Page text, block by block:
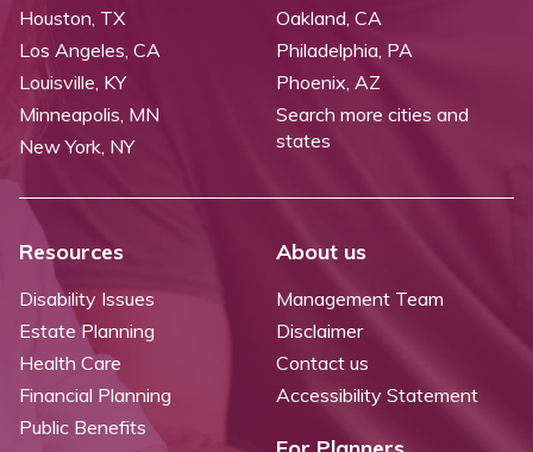
Houston, TX
Los Angeles, CA
Louisville, KY
Minneapolis, MN
New York, NY
Oakland, CA
Philadelphia, PA
Phoenix, AZ
Search more cities and
states
Resources
Disability Issues
Estate Planning
Health Care
Financial Planning
Public Benefits
About us
Management Team
Disclaimer
Contact us
Accessibility Statement